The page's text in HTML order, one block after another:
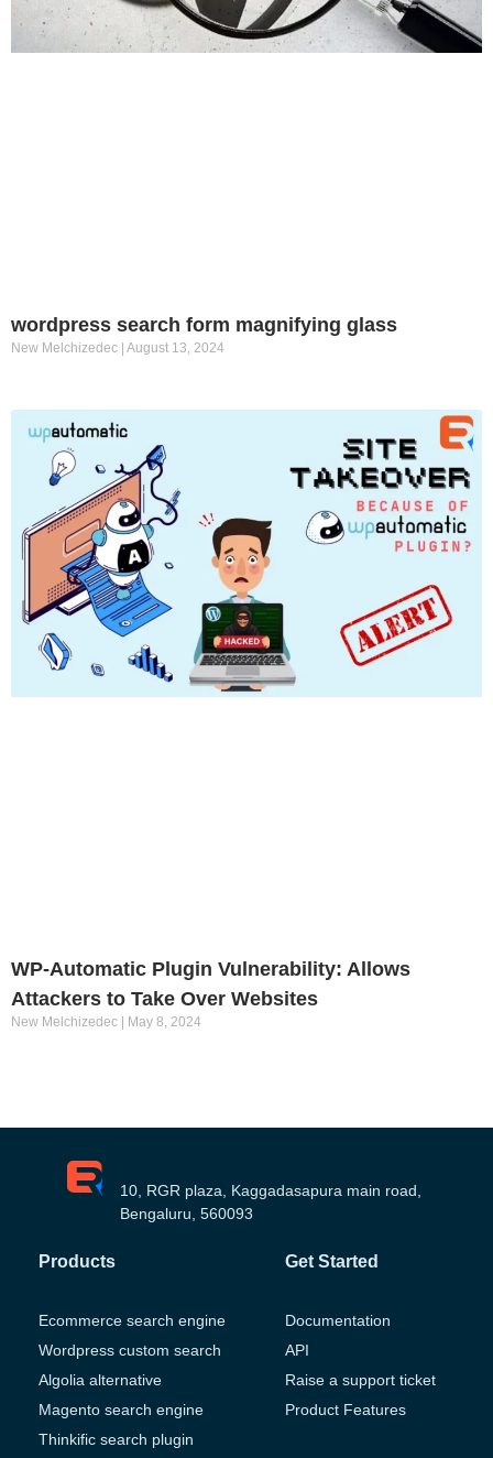
wordpress search form magnifying glass
New Melchizedec August 13, 2024
WP-Automatic Plugin Vulnerability: Allows
Attackers to Take Over Websites
New Melchizedec May 8, 2024
10, RGR plaza, Kaggadasapura main road,
Bengaluru, 560093
Products
Ecommerce search engine
Wordpress custom search
Algolia alternative
Magento search engine
Thinkific search plugin
Get Started
Documentation
API
Raise a support ticket
Product Features